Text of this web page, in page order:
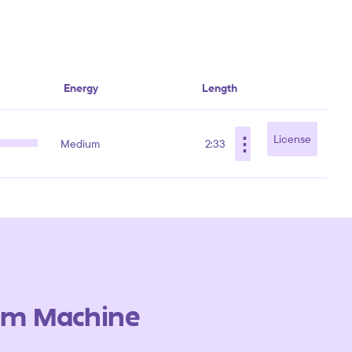
Energy Length
Medium 2:33 ⋮ License
Machine